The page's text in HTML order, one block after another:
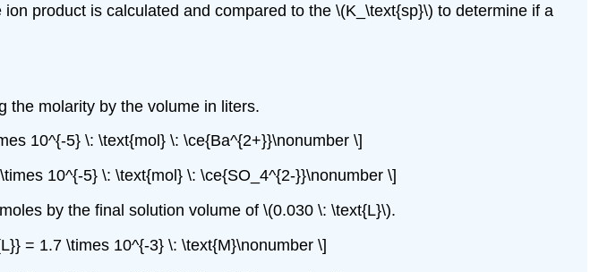
product is calculated and compared to the \(K_\text{sp}\) to determine if a
the molarity by the volume in liters.
10^{-5} \: \text{mol} \: \ce{Ba^{2+}}\nonumber \]
10^{-5} \: \text{mol} \: \ce{SO_4^{2-}}\nonumber \]
by the final solution volume of \(0.030 \: \text{L}\).
= 1.7 \times 10^{-3} \: \text{M}\nonumber \]